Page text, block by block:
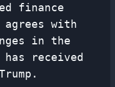
finance
with
in the
received